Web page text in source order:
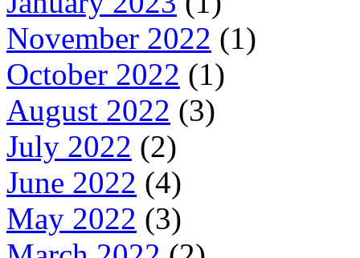
November 2022 (1)
October 2022 (1)
August 2022 (3)
July 2022 (2)
June 2022 (4)
May 2022 (3)